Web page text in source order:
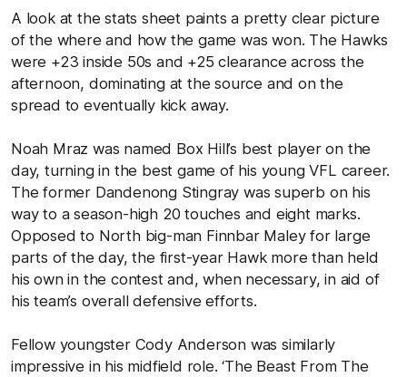
A look at the stats sheet paints a pretty clear picture
of the where and how the game was won. The Hawks
were +23 inside 50s and +25 clearance across the
afternoon, dominating at the source and on the
spread to eventually kick away.
Noah Mraz was named Box Hill’s best player on the
day, turning in the best game of his young VFL career.
The former Dandenong Stingray was superb on his
way to a season-high 20 touches and eight marks.
Opposed to North big-man Finnbar Maley for large
parts of the day, the first-year Hawk more than held
his own in the contest and, when necessary, in aid of
his team’s overall defensive efforts.
Fellow youngster Cody Anderson was similarly
impressive in his midfield role. ‘The Beast From The